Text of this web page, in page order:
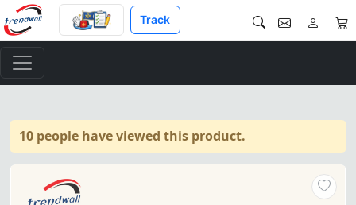
Track
10 people have viewed this product.